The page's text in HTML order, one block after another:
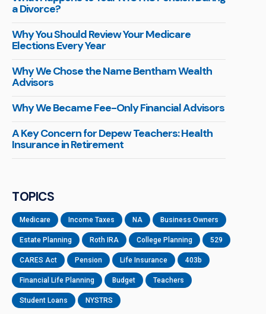
a Divorce?
Why You Should Review Your Medicare
Elections Every Year
Why We Chose the Name Bentham Wealth
Advisors
Why We Became Fee-Only Financial Advisors
A Key Concern for Depew Teachers: Health
Insurance in Retirement
TOPICS
Medicare Income Taxes NA Business Owners
Estate Planning Roth IRA College Planning 529
CARES Act Pension Life Insurance 403b
Financial Life Planning Budget Teachers
Student Loans NYSTRS